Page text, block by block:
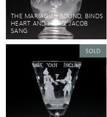
THE MARIAGIAL BOUND, BINDS
HEART AND HAND, JACOB
SANG